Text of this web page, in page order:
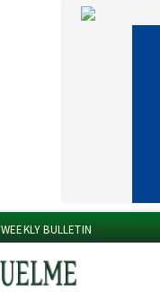
WEEKLY BULLETIN